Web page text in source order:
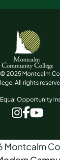
2025 Montcalm
All rights
Equal Opportunity
Montcalm